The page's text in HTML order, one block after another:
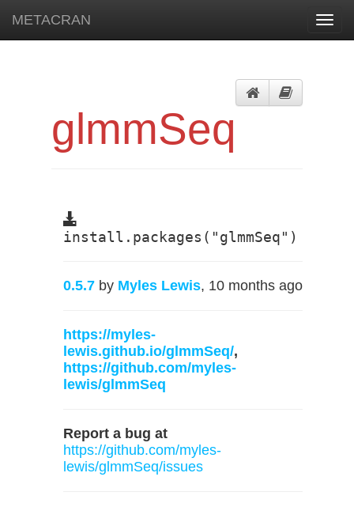
METACRAN
glmmSeq
install.packages("glmmSeq")
0.5.7 by Myles Lewis, 10 months ago
https://myles-
lewis.github.io/glmmSeq/,
https://github.com/myles-
lewis/glmmSeq
Report a bug at
https://github.com/myles-
lewis/glmmSeq/issues